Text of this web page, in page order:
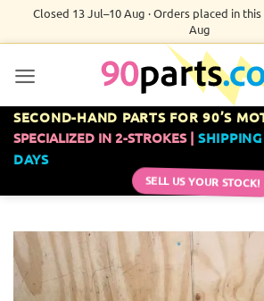
Closed 13 Jul–10 Aug · Orders placed in
Aug
SECOND-HAND PARTS FOR 90’S
SPECIALIZED IN 2-STROKES |
DAYS
SELL US YOUR STOCK!